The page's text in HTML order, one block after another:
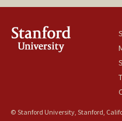
© Stanford University, Stanford,